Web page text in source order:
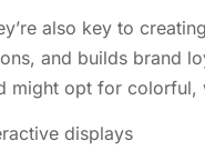
also key to
and builds brand
might opt for colorful,
displays